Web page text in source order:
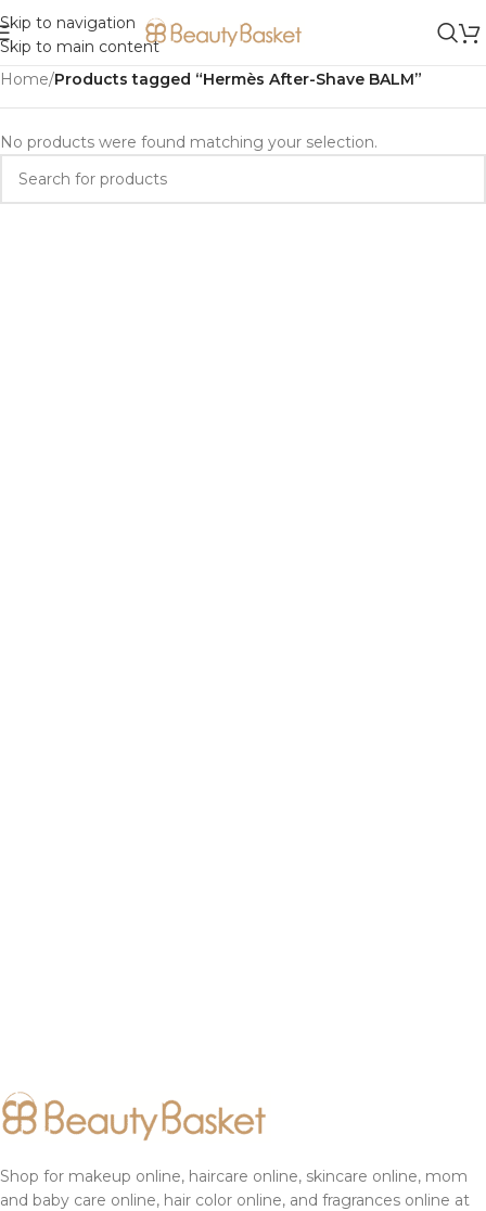
Skip to navigation
Skip to main content
Home/Products tagged “Hermès After-Shave BALM”
No products were found matching your selection.
Shop for makeup online, haircare online, skincare online, mom
and baby care online, hair color online, and fragrances online at